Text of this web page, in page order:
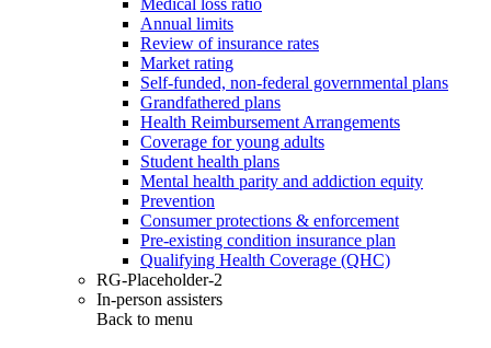
Annual limits
Review of insurance rates
Market rating
Self-funded, non-federal governmental plans
Grandfathered plans
Health Reimbursement Arrangements
Coverage for young adults
Student health plans
Mental health parity and addiction equity
Prevention
Consumer protections & enforcement
Pre-existing condition insurance plan
Qualifying Health Coverage (QHC)
RG-Placeholder-2
In-person assisters
Back to menu